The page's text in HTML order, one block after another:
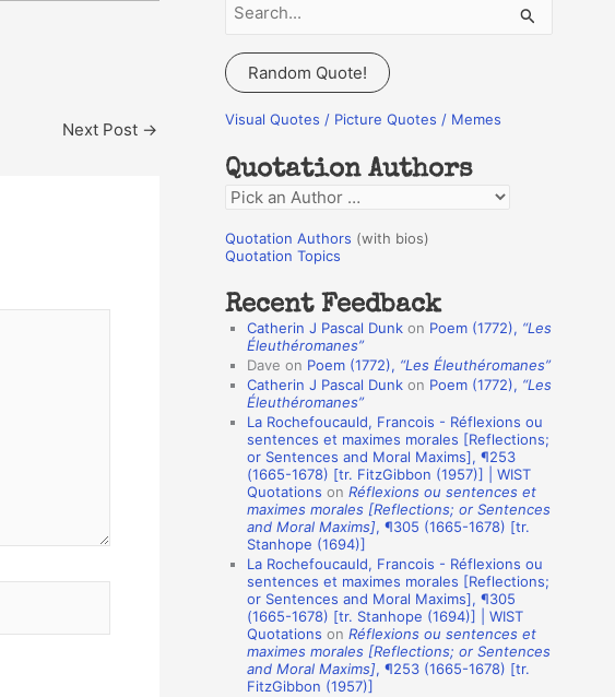
Next Post →
a
r
c
f
o
r
:
Random Quote!
Visual Quotes / Picture Quotes / Memes
Quotation Authors
Q
o
a
n
o
Quotation Authors (with bios)
Quotation Topics
Recent Feedback
Catherin J Pascal Dunk on Poem (1772), “Les
Éleuthéromanes”
Dave on Poem (1772), “Les Éleuthéromanes”
Catherin J Pascal Dunk on Poem (1772), “Les
Éleuthéromanes”
La Rochefoucauld, Francois - Réflexions ou
sentences et maximes morales [Reflections;
or Sentences and Moral Maxims], ¶253
(1665-1678) [tr. FitzGibbon (1957)] | WIST
Quotations on Réflexions ou sentences et
maximes morales [Reflections; or Sentences
and Moral Maxims], ¶305 (1665-1678) [tr.
Stanhope (1694)]
La Rochefoucauld, Francois - Réflexions ou
sentences et maximes morales [Reflections;
or Sentences and Moral Maxims], ¶305
(1665-1678) [tr. Stanhope (1694)] | WIST
Quotations on Réflexions ou sentences et
maximes morales [Reflections; or Sentences
and Moral Maxims], ¶253 (1665-1678) [tr.
FitzGibbon (1957)]